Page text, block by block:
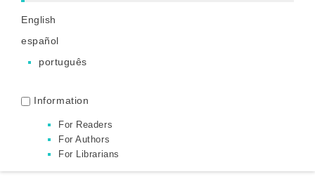
English
español
português
Information
For Readers
For Authors
For Librarians